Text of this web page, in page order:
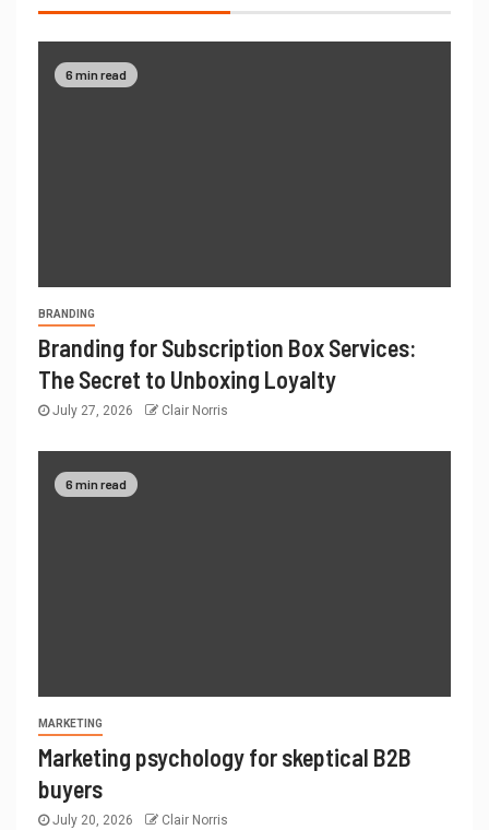
6 min read
BRANDING
Branding for Subscription Box Services:
The Secret to Unboxing Loyalty
July 27, 2026 Clair Norris
6 min read
MARKETING
Marketing psychology for skeptical B2B
buyers
July 20, 2026 Clair Norris